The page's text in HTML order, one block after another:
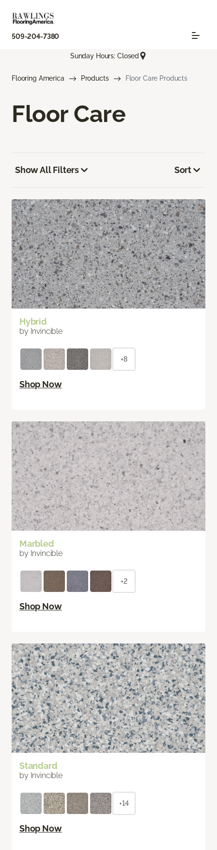
509-204-7380
Sunday Hours: Closed
Flooring America Products Floor Care Products
Floor Care
Show All Filters Sort
Hybrid
by Invincible
+8
Shop Now
Marbled
by Invincible
+2
Shop Now
Standard
by Invincible
+14
Shop Now